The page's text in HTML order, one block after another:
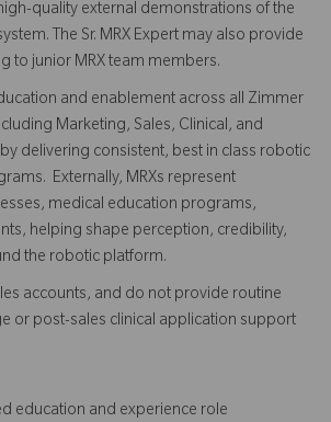
quality external demonstrations of the
The Sr. MRX Expert may also provide
to junior MRX team members.
and enablement across all Zimmer
Marketing, Sales, Clinical, and
delivering consistent, best in class robotic
Externally, MRXs represent
medical education programs,
helping shape perception, credibility,
the robotic platform.
accounts, and do not provide routine
or post-sales clinical application support
education and experience role